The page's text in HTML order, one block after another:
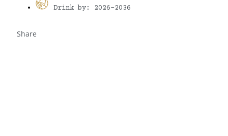
Drink by: 2026-2036
Share